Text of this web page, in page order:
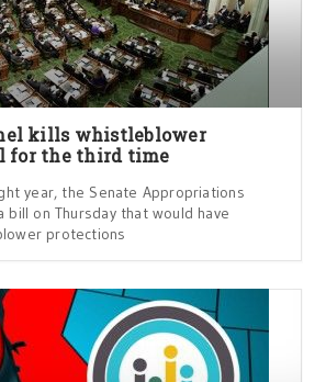
kills whistleblower
for the third time
year, the Senate Appropriations
bill on Thursday that would have
protections